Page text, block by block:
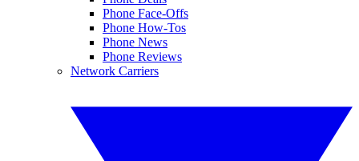
Phone Face-Offs
Phone How-Tos
Phone News
Phone Reviews
Network Carriers